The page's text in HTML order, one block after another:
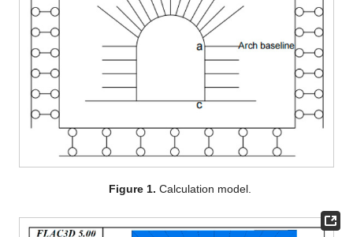
Figure 1. Calculation model.